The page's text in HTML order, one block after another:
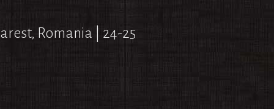
Romania | 24-25